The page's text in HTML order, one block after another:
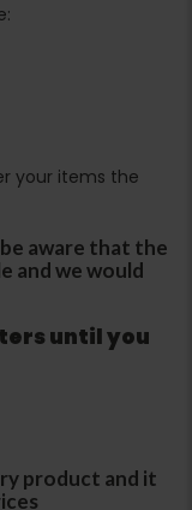
your items the
aware that the
and we would
until you
product and it